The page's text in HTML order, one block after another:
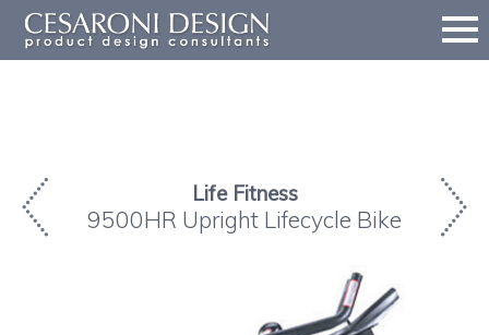
Life Fitness
9500HR Upright Lifecycle Bike